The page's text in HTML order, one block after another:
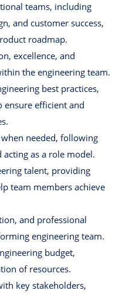
teams, including
and customer success,
roadmap.
excellence, and
the engineering team.
best practices,
ensure efficient and
needed, following
acting as a role model.
talent, providing
team members achieve
and professional
engineering team.
budget,
of resources.
key stakeholders,